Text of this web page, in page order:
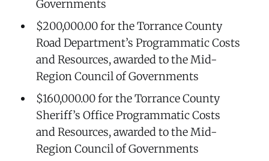
Governments
$200,000.00 for the Torrance County
Road Department’s Programmatic Costs
and Resources, awarded to the Mid-
Region Council of Governments
$160,000.00 for the Torrance County
Sheriff’s Office Programmatic Costs
and Resources, awarded to the Mid-
Region Council of Governments